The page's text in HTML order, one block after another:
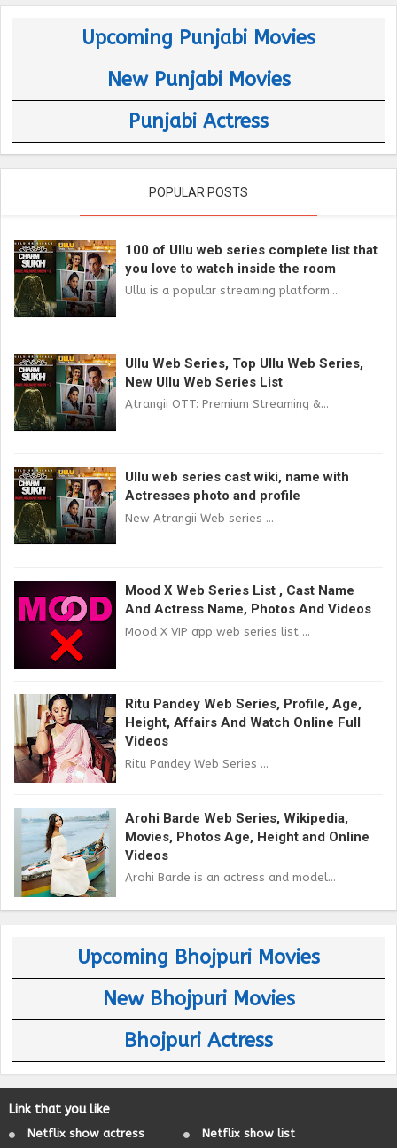
Upcoming Punjabi Movies
New Punjabi Movies
Punjabi Actress
POPULAR POSTS
100 of Ullu web series complete list that
you love to watch inside the room
Ullu is a popular streaming platform...
Ullu Web Series, Top Ullu Web Series,
New Ullu Web Series List
Atrangii OTT: Premium Streaming &...
Ullu web series cast wiki, name with
Actresses photo and profile
New Atrangii Web series ...
Mood X Web Series List , Cast Name
And Actress Name, Photos And Videos
Mood X VIP app web series list ...
Ritu Pandey Web Series, Profile, Age,
Height, Affairs And Watch Online Full
Videos
Ritu Pandey Web Series ...
Arohi Barde Web Series, Wikipedia,
Movies, Photos Age, Height and Online
Videos
Arohi Barde is an actress and model...
Upcoming Bhojpuri Movies
New Bhojpuri Movies
Bhojpuri Actress
Link that you like
Netflix show actress
Netflix show list